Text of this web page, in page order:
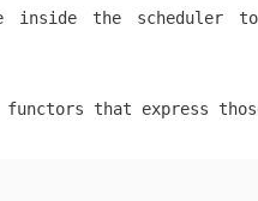
inside the scheduler
that express